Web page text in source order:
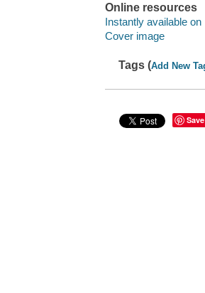
Online resources
Instantly available on
Cover image
Tags (Add New
Save